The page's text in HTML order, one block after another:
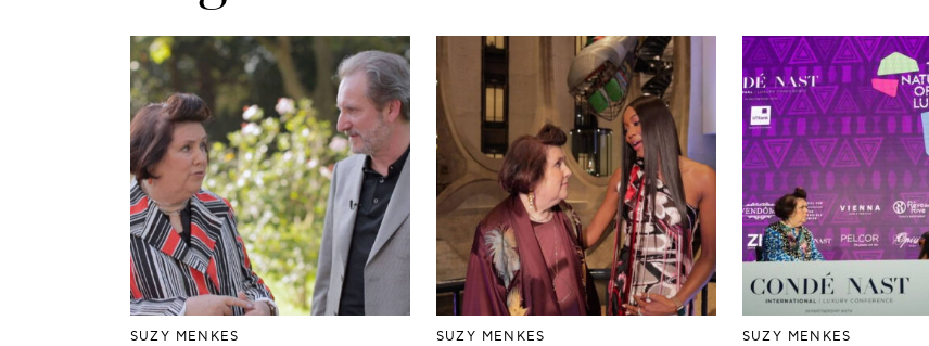
SUZY MENKES SUZY MENKES SUZY MENKES